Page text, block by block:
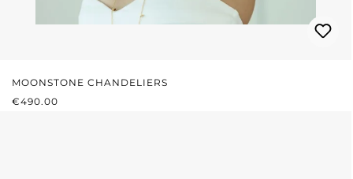
MOONSTONE CHANDELIERS
REGULAR PRICE:
€490.00